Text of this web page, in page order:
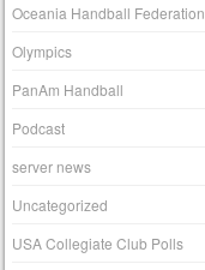
Oceania Handball Federation
Olympics
PanAm Handball
Podcast
server news
Uncategorized
USA Collegiate Club Polls